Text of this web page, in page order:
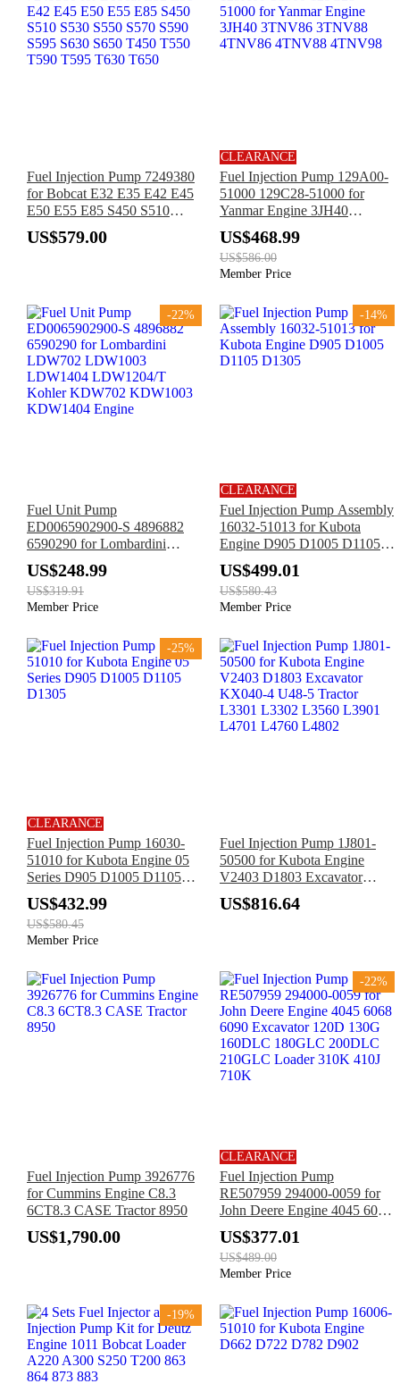
Fuel Injection Pump 7249380
for Bobcat E32 E35 E42 E45
E50 E55 E85 S450 S510
S530 S550 S570 S590 S595
S630 S650 T450 T550 T590
US$579.00
CLEARANCE
Fuel Injection Pump 129A00-
51000 129C28-51000 for
Yanmar Engine 3JH40
3TNV86 3TNV88 4TNV86
4TNV88 4TNV98
US$468.99
US$586.00
Member Price
-22%
Fuel Unit Pump
ED0065902900-S 4896882
6590290 for Lombardini
LDW702 LDW1003
LDW1404 LDW1204/T
Kohler KDW702 KDW1003
KDW1404 Engine
US$248.99
US$319.91
Member Price
-14%
CLEARANCE
Fuel Injection Pump Assembly
16032-51013 for Kubota
Engine D905 D1005 D1105
D1305
US$499.01
US$580.43
Member Price
-25%
CLEARANCE
Fuel Injection Pump 16030-
51010 for Kubota Engine 05
Series D905 D1005 D1105
D1305
US$432.99
US$580.45
Member Price
Fuel Injection Pump 1J801-
50500 for Kubota Engine
V2403 D1803 Excavator
KX040-4 U48-5 Tractor
L3301 L3302 L3560 L3901
US$816.64
Fuel Injection Pump 3926776
for Cummins Engine C8.3
6CT8.3 CASE Tractor 8950
US$1,790.00
-22%
CLEARANCE
Fuel Injection Pump
RE507959 294000-0059 for
John Deere Engine 4045 6068
6090 Excavator 120D 130G
160DLC 180GLC 200DLC
210GLC Loader 310K 410J
710K
US$377.01
US$489.00
Member Price
-19%